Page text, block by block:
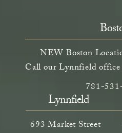
NEW Boston
Call our Lynnfield
Call
781-
Lynnfield
693 Market Street